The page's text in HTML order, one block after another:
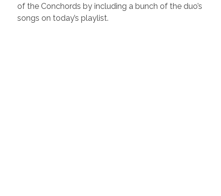
of the Conchords by including a bunch of the duo’s
songs on today’s playlist.